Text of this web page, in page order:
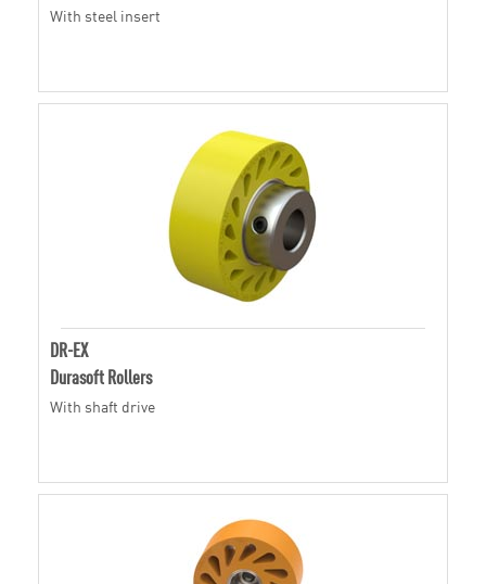
With steel insert
DR-EX
Durasoft Rollers
With shaft drive